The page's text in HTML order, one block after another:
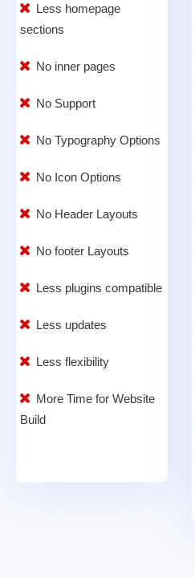
Less homepage
sections
No inner pages
No Support
No Typography Options
No Icon Options
No Header Layouts
No footer Layouts
Less plugins compatible
Less updates
Less flexibility
More Time for Website
Build